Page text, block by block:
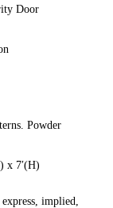
Door
Powder
x 7′(H)
implied,